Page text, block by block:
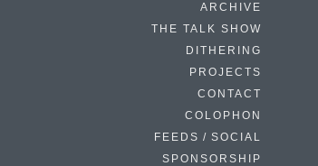
ARCHIVE
THE TALK SHOW
DITHERING
PROJECTS
CONTACT
COLOPHON
FEEDS / SOCIAL
SPONSORSHIP